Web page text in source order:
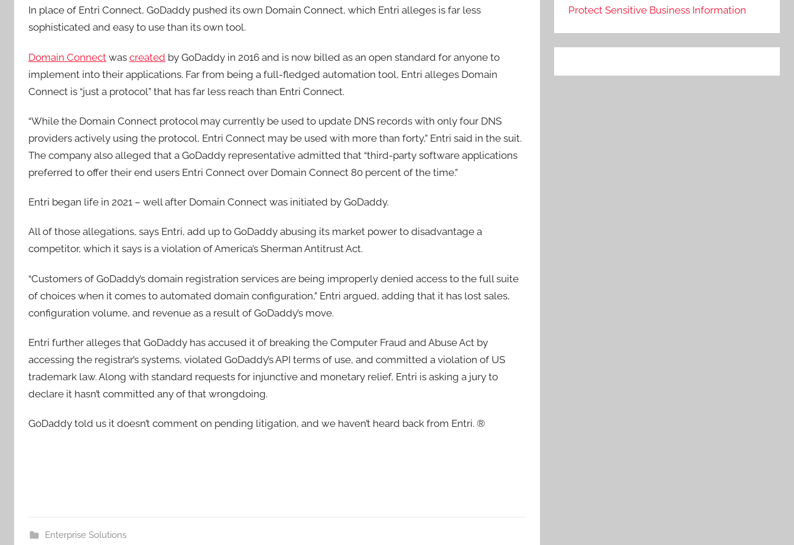
In place of Entri Connect, GoDaddy pushed its own Domain Connect, which Entri alleges is far less
sophisticated and easy to use than its own tool.
Domain Connect was created by GoDaddy in 2016 and is now billed as an open standard for anyone to
implement into their applications. Far from being a full-fledged automation tool, Entri alleges Domain
Connect is “just a protocol” that has far less reach than Entri Connect.
“While the Domain Connect protocol may currently be used to update DNS records with only four DNS
providers actively using the protocol, Entri Connect may be used with more than forty,” Entri said in the suit.
The company also alleged that a GoDaddy representative admitted that “third-party software applications
preferred to offer their end users Entri Connect over Domain Connect 80 percent of the time.”
Entri began life in 2021 – well after Domain Connect was initiated by GoDaddy.
All of those allegations, says Entri, add up to GoDaddy abusing its market power to disadvantage a
competitor, which it says is a violation of America’s Sherman Antitrust Act.
“Customers of GoDaddy’s domain registration services are being improperly denied access to the full suite
of choices when it comes to automated domain configuration,” Entri argued, adding that it has lost sales,
configuration volume, and revenue as a result of GoDaddy’s move.
Entri further alleges that GoDaddy has accused it of breaking the Computer Fraud and Abuse Act by
accessing the registrar’s systems, violated GoDaddy’s API terms of use, and committed a violation of US
trademark law. Along with standard requests for injunctive and monetary relief, Entri is asking a jury to
declare it hasn’t committed any of that wrongdoing.
GoDaddy told us it doesn’t comment on pending litigation, and we haven’t heard back from Entri. ®
Enterprise Solutions
Protect Sensitive Business Information